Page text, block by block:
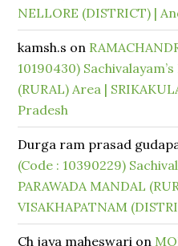
NELLORE (DISTRICT) |
kamsh.s on
10190430)
(RURAL) Area |
Pradesh
Durga ram prasad
(Code : 10390229)
PARAWADA MANDAL
VISAKHAPATNAM
Ch jaya maheswari on